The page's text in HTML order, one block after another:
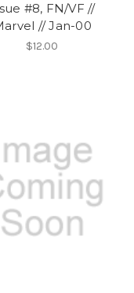
#8, FN/VF //
// Jan-00
$12.00